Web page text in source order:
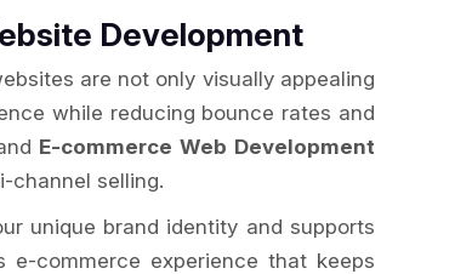
Development
are not only visually appealing
while reducing bounce rates and
E-commerce Web Development
channel selling.
unique brand identity and supports
e-commerce experience that keeps